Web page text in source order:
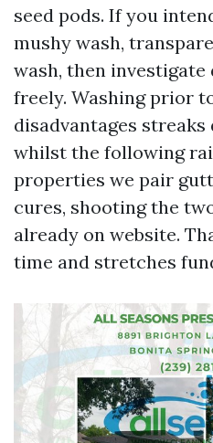
seed pods. If you
mushy wash,
wash, then
freely. Washing prior
disadvantages
whilst the following
properties we pair
cures, shooting the
already on website.
time and stretches